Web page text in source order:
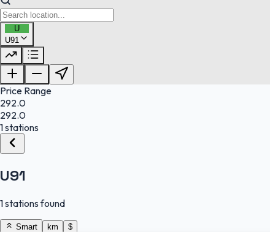
U
U91
Price Range
292.0
292.0
1 stations
U91
1 stations found
Smart km $